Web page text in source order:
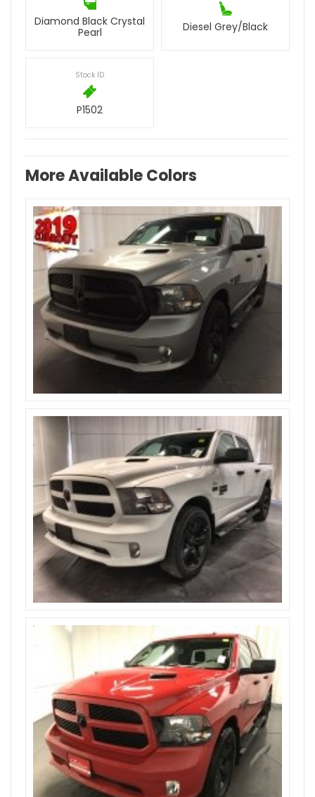
Diamond Black Crystal
Pearl
Diesel Grey/Black
Stock ID
P1502
More Available Colors